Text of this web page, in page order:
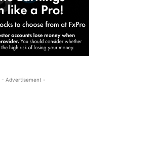
- Advertisement -